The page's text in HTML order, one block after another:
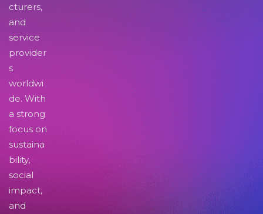
cturers,
and
service
provider
s
worldwi
de. With
a strong
focus on
sustaina
bility,
social
impact,
and